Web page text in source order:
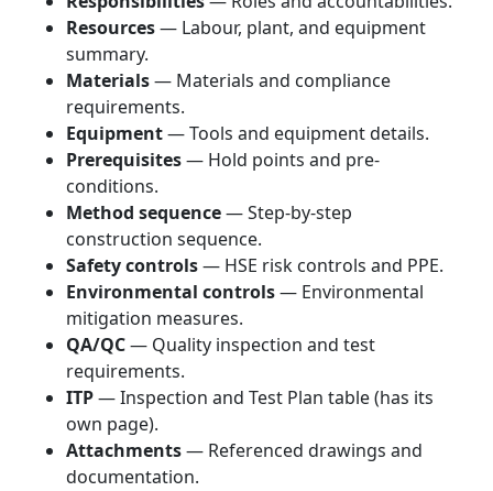
Resources— Labour, plant, and equipment
summary.
Materials— Materials and compliance
requirements.
Equipment— Tools and equipment details.
Prerequisites— Hold points and pre-
conditions.
Method sequence— Step-by-step
construction sequence.
Safety controls— HSE risk controls and PPE.
Environmental controls— Environmental
mitigation measures.
QA/QC— Quality inspection and test
requirements.
ITP— Inspection and Test Plan table (has its
own page).
Attachments— Referenced drawings and
documentation.